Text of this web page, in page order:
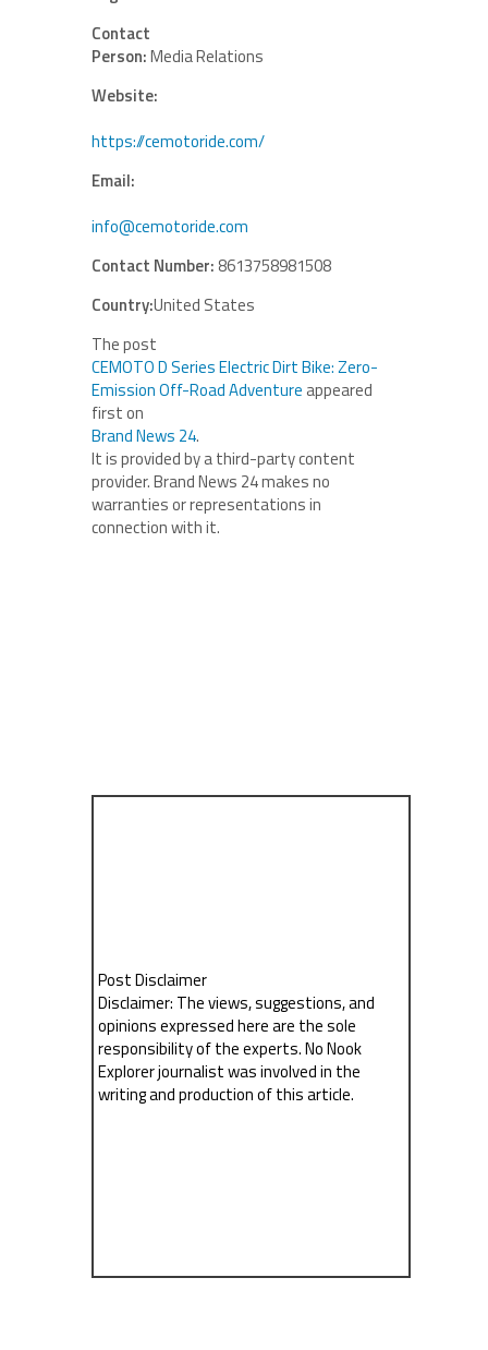
Contact
Person:Media Relations
Website:
https://cemotoride.com/
Email:
info@cemotoride.com
Contact Number: 8613758981508
Country:United States
The post
CEMOTO D Series Electric Dirt Bike: Zero-
Emission Off-Road Adventure appeared
first on
Brand News 24.
It is provided by a third-party content
provider. Brand News 24 makes no
warranties or representations in
connection with it.
Post Disclaimer
Disclaimer: The views, suggestions, and
opinions expressed here are the sole
responsibility of the experts. No Nook
Explorer journalist was involved in the
writing and production of this article.